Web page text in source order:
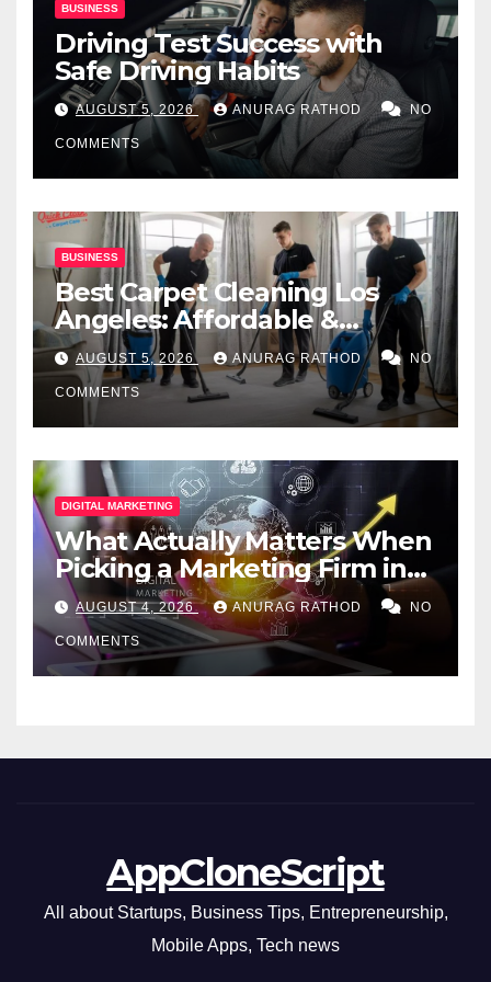
BUSINESS
Driving Test Success with
Safe Driving Habits
AUGUST 5, 2026 ANURAG RATHOD NO
COMMENTS
BUSINESS
Best Carpet Cleaning Los
Angeles: Affordable &
Professional Services
AUGUST 5, 2026 ANURAG RATHOD NO
COMMENTS
DIGITAL MARKETING
What Actually Matters When
Picking a Marketing Firm in
Miami (2026)
AUGUST 4, 2026 ANURAG RATHOD NO
COMMENTS
AppCloneScript
All about Startups, Business Tips, Entrepreneurship,
Mobile Apps, Tech news